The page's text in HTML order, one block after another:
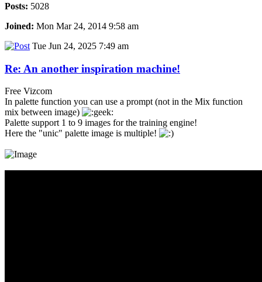
Posts: 5028
Joined: Mon Mar 24, 2014 9:58 am
Tue Jun 24, 2025 7:49 am
Re: An another inspiration machine!
Free Vizcom
In palette function you can use a prompt (not in the Mix function
mix between image)
Palette support 1 to 9 images for the training engine!
Here the "unic" palette image is multiple!